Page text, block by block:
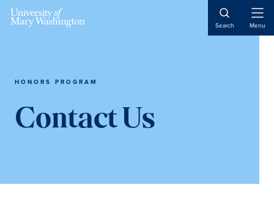
Skip
Skip
Skip
Search Menu
HONORS PROGRAM
Contact Us